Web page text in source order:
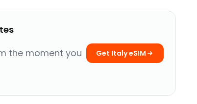
the moment you
Get Italy eSIM